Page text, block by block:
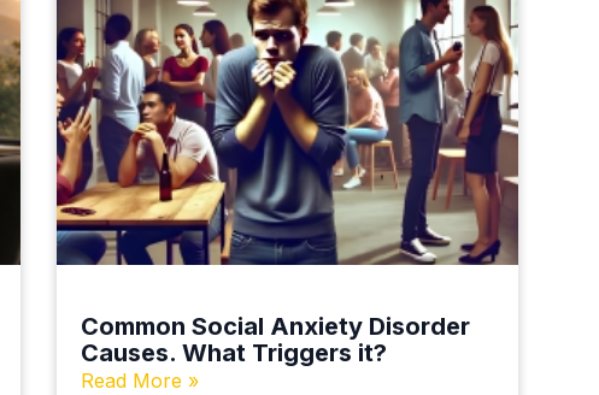
Common Social Anxiety Disorder
Causes. What Triggers it?
Read More »